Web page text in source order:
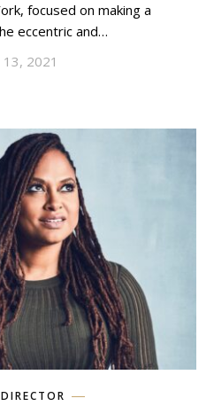
focused on making a
eccentric and…
13, 2021